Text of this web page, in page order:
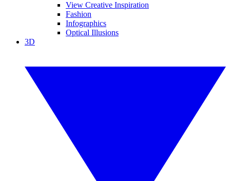
View Creative Inspiration
Fashion
Infographics
Optical Illusions
3D